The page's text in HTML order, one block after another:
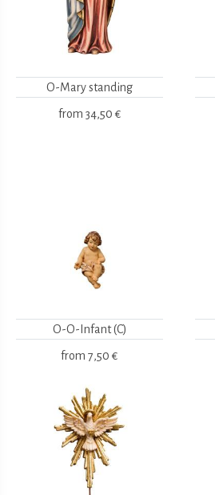
O-Mary standing
from 34,50 €
O-O-Infant (C)
from 7,50 €